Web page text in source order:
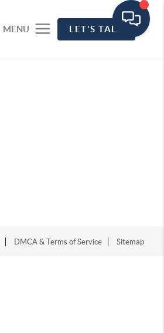
MENU LET'S TALK
DMCA & Terms of Service Sitemap